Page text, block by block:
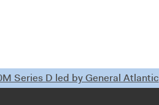
Series D led by General Atlantic